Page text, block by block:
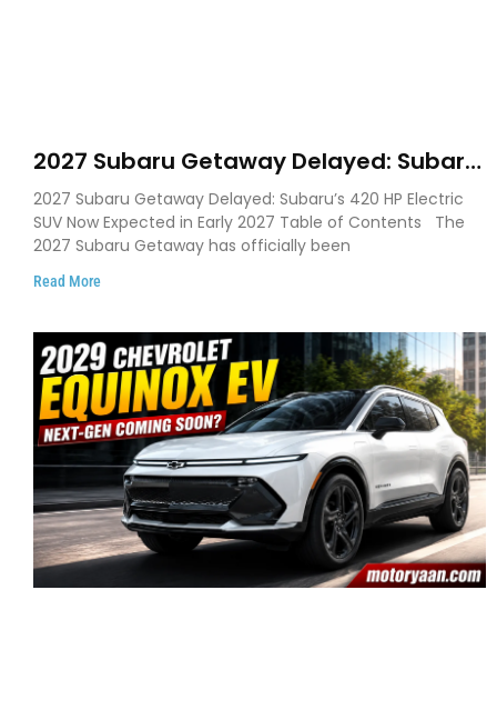
2027 Subaru Getaway Delayed: Subaru
Pushes 420 HP Electric SUV Launch to
Early 2027
2027 Subaru Getaway Delayed: Subaru’s 420 HP Electric
SUV Now Expected in Early 2027 Table of Contents The
2027 Subaru Getaway has officially been
Read More